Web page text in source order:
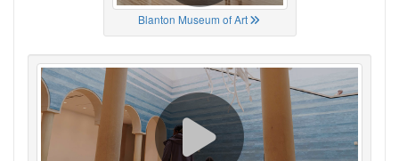
Blanton Museum of Art